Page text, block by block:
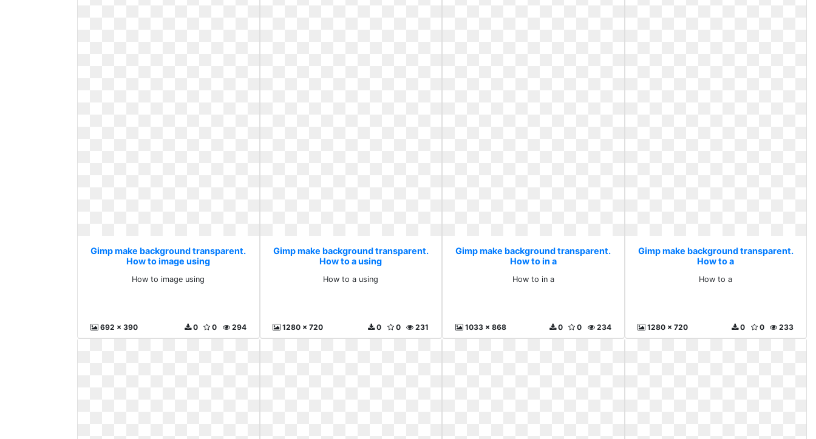
Gimp make background transparent.
How to image using
How to image using
692 x 390 294
0
0
Gimp make background transparent.
How to a using
How to a using
1280 x 720 231
0
0
Gimp make background transparent.
How to in a
How to in a
1033 x 868 234
0
0
Gimp make background transparent.
How to a
How to a
1280 x 720 233
0
0